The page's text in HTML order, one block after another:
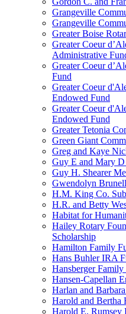
Grangeville
Grangeville
Greater Boise
Greater Coeur
Administrative
Greater Coeur
Fund
Greater Coeur
Endowed Fund
Greater Coeur
Endowed Fund
Greater Tetonia
Green Giant
Greg and Kaye
Guy E and Mary
Guy H. Shearer
Gwendolyn
H.M. King Co.
H.R. and Betty
Habitat for
Hailey Rotary
Scholarship
Hamilton Family
Hans Buhler IRA
Hansberger Family
Hansen-Capellan
Harlan and
Harold and Bertha
Harold E. Rumsey